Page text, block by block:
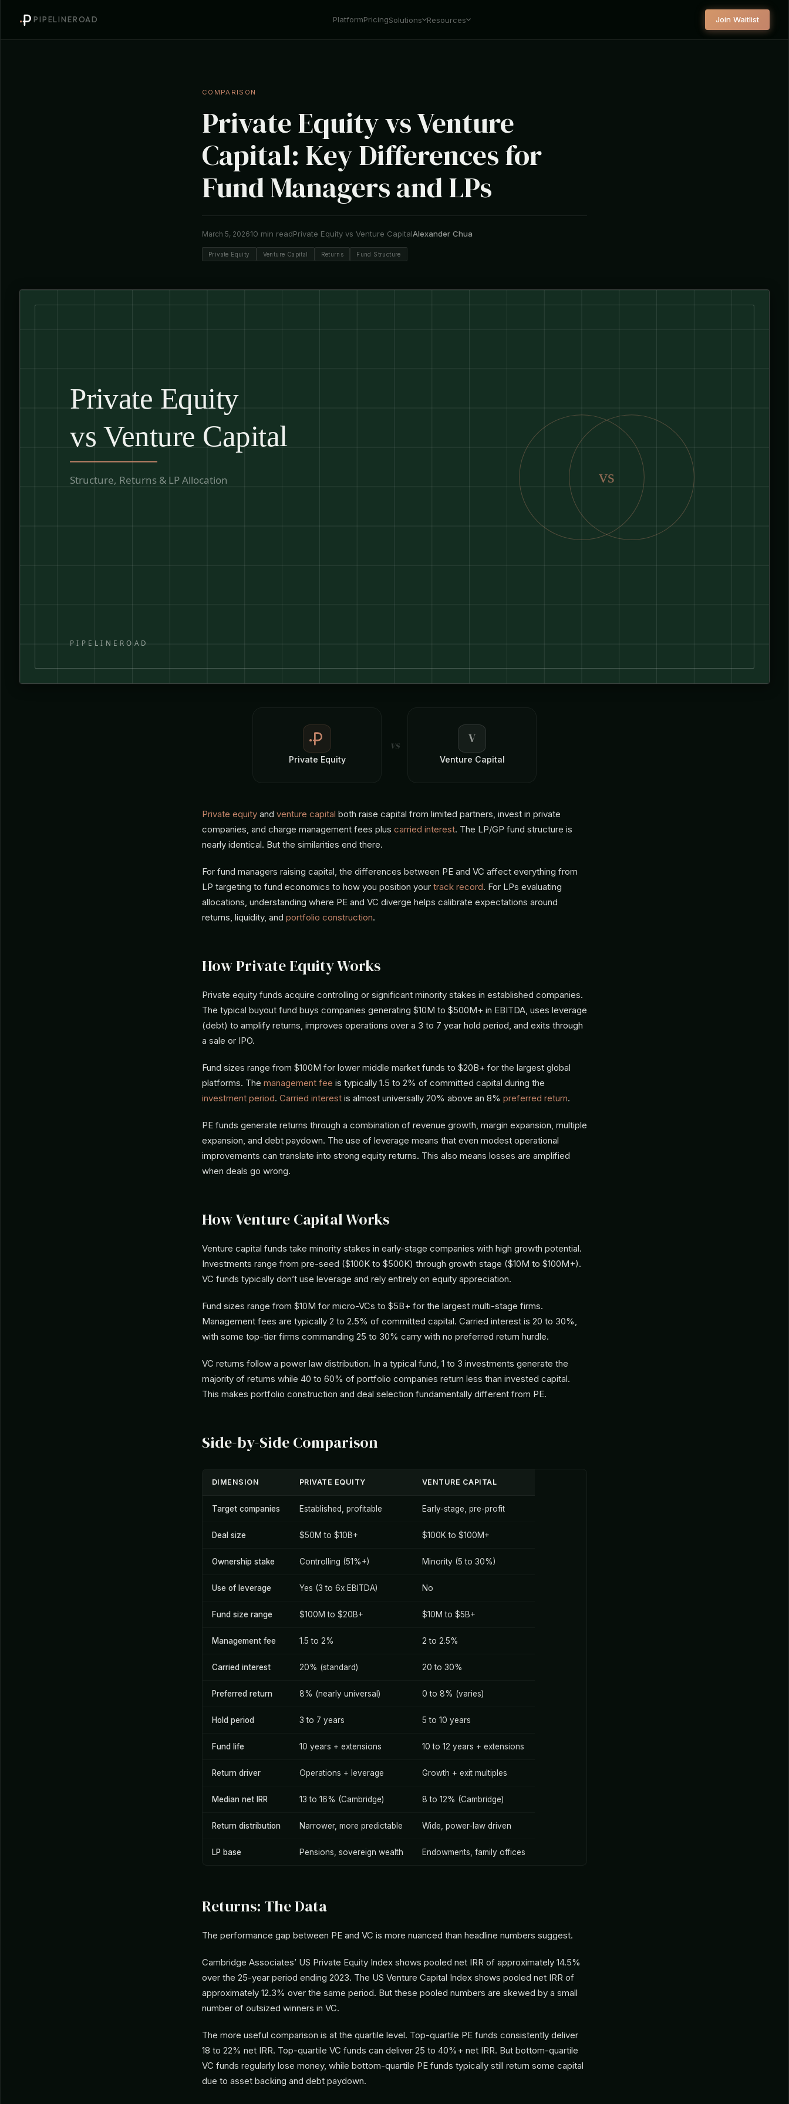
PIPELINEROAD PlatformPricingSolutions Resources Join Waitlist
COMPARISON
Private Equity vs Venture
Capital: Key Differences for
Fund Managers and LPs
March 5, 202610 min readPrivate Equity vs Venture CapitalAlexander Chua
Private Equity Venture Capital Returns Fund Structure
Private Equity
vs V
Venture Capital
Private equity and venture capital both raise capital from limited partners, invest in private
companies, and charge management fees plus carried interest. The LP/GP fund structure is
nearly identical. But the similarities end there.
For fund managers raising capital, the differences between PE and VC affect everything from
LP targeting to fund economics to how you position your track record. For LPs evaluating
allocations, understanding where PE and VC diverge helps calibrate expectations around
returns, liquidity, and portfolio construction.
How Private Equity Works
Private equity funds acquire controlling or significant minority stakes in established companies.
The typical buyout fund buys companies generating $10M to $500M+ in EBITDA, uses leverage
(debt) to amplify returns, improves operations over a 3 to 7 year hold period, and exits through
a sale or IPO.
Fund sizes range from $100M for lower middle market funds to $20B+ for the largest global
platforms. The management fee is typically 1.5 to 2% of committed capital during the
investment period. Carried interest is almost universally 20% above an 8% preferred return.
PE funds generate returns through a combination of revenue growth, margin expansion, multiple
expansion, and debt paydown. The use of leverage means that even modest operational
improvements can translate into strong equity returns. This also means losses are amplified
when deals go wrong.
How Venture Capital Works
Venture capital funds take minority stakes in early-stage companies with high growth potential.
Investments range from pre-seed ($100K to $500K) through growth stage ($10M to $100M+).
VC funds typically don’t use leverage and rely entirely on equity appreciation.
Fund sizes range from $10M for micro-VCs to $5B+ for the largest multi-stage firms.
Management fees are typically 2 to 2.5% of committed capital. Carried interest is 20 to 30%,
with some top-tier firms commanding 25 to 30% carry with no preferred return hurdle.
VC returns follow a power law distribution. In a typical fund, 1 to 3 investments generate the
majority of returns while 40 to 60% of portfolio companies return less than invested capital.
This makes portfolio construction and deal selection fundamentally different from PE.
Side-by-Side Comparison
DIMENSION PRIVATE EQUITY VENTURE CAPITAL
Target companies Established, profitable Early-stage, pre-profit
Deal size $50M to $10B+ $100K to $100M+
Ownership stake Controlling (51%+) Minority (5 to 30%)
Use of leverage Yes (3 to 6x EBITDA) No
Fund size range $100M to $20B+ $10M to $5B+
Management fee 1.5 to 2% 2 to 2.5%
Carried interest 20% (standard) 20 to 30%
Preferred return 8% (nearly universal) 0 to 8% (varies)
Hold period 3 to 7 years 5 to 10 years
Fund life 10 years + extensions 10 to 12 years + extensions
Return driver Operations + leverage Growth + exit multiples
Median net IRR 13 to 16% (Cambridge) 8 to 12% (Cambridge)
Return distribution Narrower, more predictable Wide, power-law driven
LP base Pensions, sovereign wealth Endowments, family offices
Returns: The Data
The performance gap between PE and VC is more nuanced than headline numbers suggest.
Cambridge Associates’ US Private Equity Index shows pooled net IRR of approximately 14.5%
over the 25-year period ending 2023. The US Venture Capital Index shows pooled net IRR of
approximately 12.3% over the same period. But these pooled numbers are skewed by a small
number of outsized winners in VC.
The more useful comparison is at the quartile level. Top-quartile PE funds consistently deliver
18 to 22% net IRR. Top-quartile VC funds can deliver 25 to 40%+ net IRR. But bottom-quartile
VC funds regularly lose money, while bottom-quartile PE funds typically still return some capital
due to asset backing and debt paydown.